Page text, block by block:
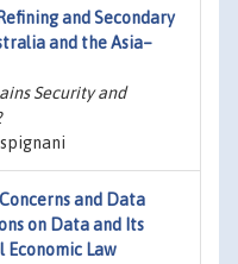
and Secondary
and the Asia–
Security and
and Data
on Data and Its
Law